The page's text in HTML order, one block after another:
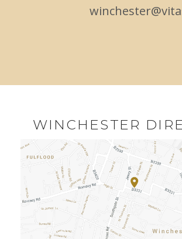
WINCHESTER